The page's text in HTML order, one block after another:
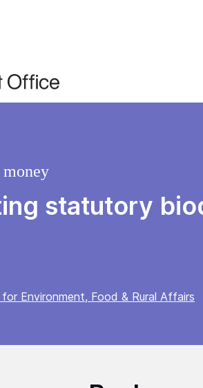
statutory
Environment, Food & Rural Affairs